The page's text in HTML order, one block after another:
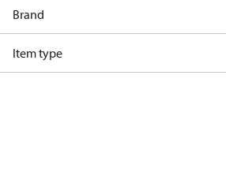
Brand
Item type